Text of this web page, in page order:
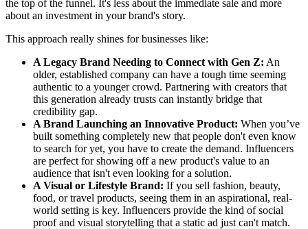
the top of the funnel. It's less about the immediate sale and more
about an investment in your brand's story.
This approach really shines for businesses like:
A Legacy Brand Needing to Connect with Gen Z: An
older, established company can have a tough time seeming
authentic to a younger crowd. Partnering with creators that
this generation already trusts can instantly bridge that
credibility gap.
A Brand Launching an Innovative Product: When you’ve
built something completely new that people don't even know
to search for yet, you have to create the demand. Influencers
are perfect for showing off a new product's value to an
audience that isn't even looking for a solution.
A Visual or Lifestyle Brand: If you sell fashion, beauty,
food, or travel products, seeing them in an aspirational, real-
world setting is key. Influencers provide the kind of social
proof and visual storytelling that a static ad just can't match.